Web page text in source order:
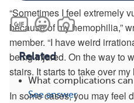
“Sometimes I feel extremely
because of my hemophilia,”
member. “I have weird
being injured. On the way to
stairs. It starts to take over my
In some cases, you may feel
Related
What complications
See answer